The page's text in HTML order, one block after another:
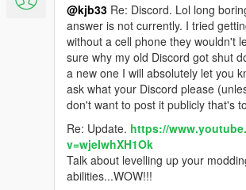
vehfuncs features - Working wiper ---------
lotusesprits1.ini file in to your vehfuncs folder
Vehfuncs V download - https://www.gta5-
mods.com/scripts/vehfuncs-v
Model ------- gamemodels.ru
converted by kjb33
@kjb33 Re: Discord. Lol long
answer is not currently. I tried
without a cell phone they wouldn't
sure why my old Discord got shut
a new one I will absolutely let you
ask what your Discord please
don't want to post it publicly that's
Re: Update. https://
v=wjeIwhXH1Ok
Talk about levelling up your
abilities...WOW!!!